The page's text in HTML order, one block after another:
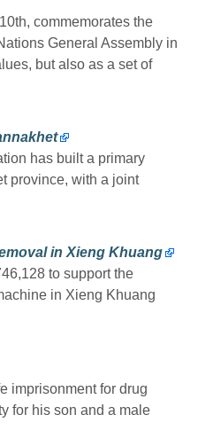
commemorates the
General Assembly in
but also as a set of
has built a primary
province, with a joint
in Xieng Khuang
to support the
in Xieng Khuang
imprisonment for drug
for his son and a male